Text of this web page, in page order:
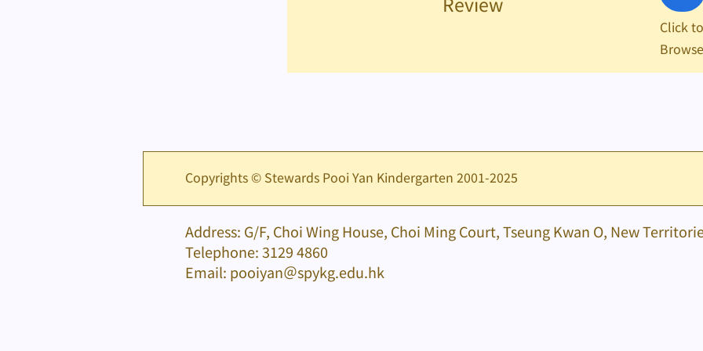
Click to
Browse
Copyrights © Stewards Pooi Yan Kindergarten 2001-2025
Address: G/F, Choi Wing House, Choi Ming Court, Tseung Kwan O, New
Telephone: 3129 4860
Email: pooiyan＠spykg.edu.hk